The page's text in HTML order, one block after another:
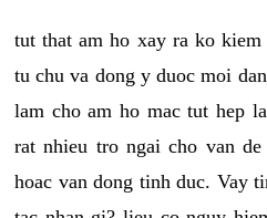
tut that am ho xay ra ko
tu chu va dong y duoc moi
lam cho am ho mac tut hep
rat nhieu tro ngai cho van
hoac van dong tinh duc. Vay